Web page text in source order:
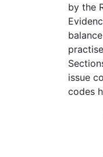
by the
issue
codes